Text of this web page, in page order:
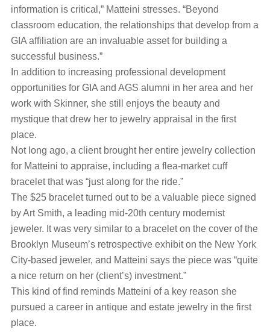
information is critical,” Matteini stresses. “Beyond
classroom education, the relationships that develop from a
GIA affiliation are an invaluable asset for building a
successful business.”
In addition to increasing professional development
opportunities for GIA and AGS alumni in her area and her
work with Skinner, she still enjoys the beauty and
mystique that drew her to jewelry appraisal in the first
place.
Not long ago, a client brought her entire jewelry collection
for Matteini to appraise, including a flea-market cuff
bracelet that was “just along for the ride.”
The $25 bracelet turned out to be a valuable piece signed
by Art Smith, a leading mid-20th century modernist
jeweler. It was very similar to a bracelet on the cover of the
Brooklyn Museum’s retrospective exhibit on the New York
City-based jeweler, and Matteini says the piece was “quite
a nice return on her (client’s) investment.”
This kind of find reminds Matteini of a key reason she
pursued a career in antique and estate jewelry in the first
place.